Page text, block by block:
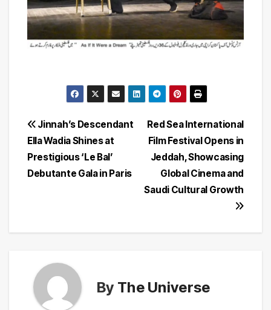
Post
navigation
Red Sea International
Film Festival Opens in
Jeddah, Showcasing
Global Cinema and
Saudi Cultural Growth
Jinnah’s Descendant
Ella Wadia Shines at
Prestigious ‘Le Bal’
Debutante Gala in Paris
By The Universe